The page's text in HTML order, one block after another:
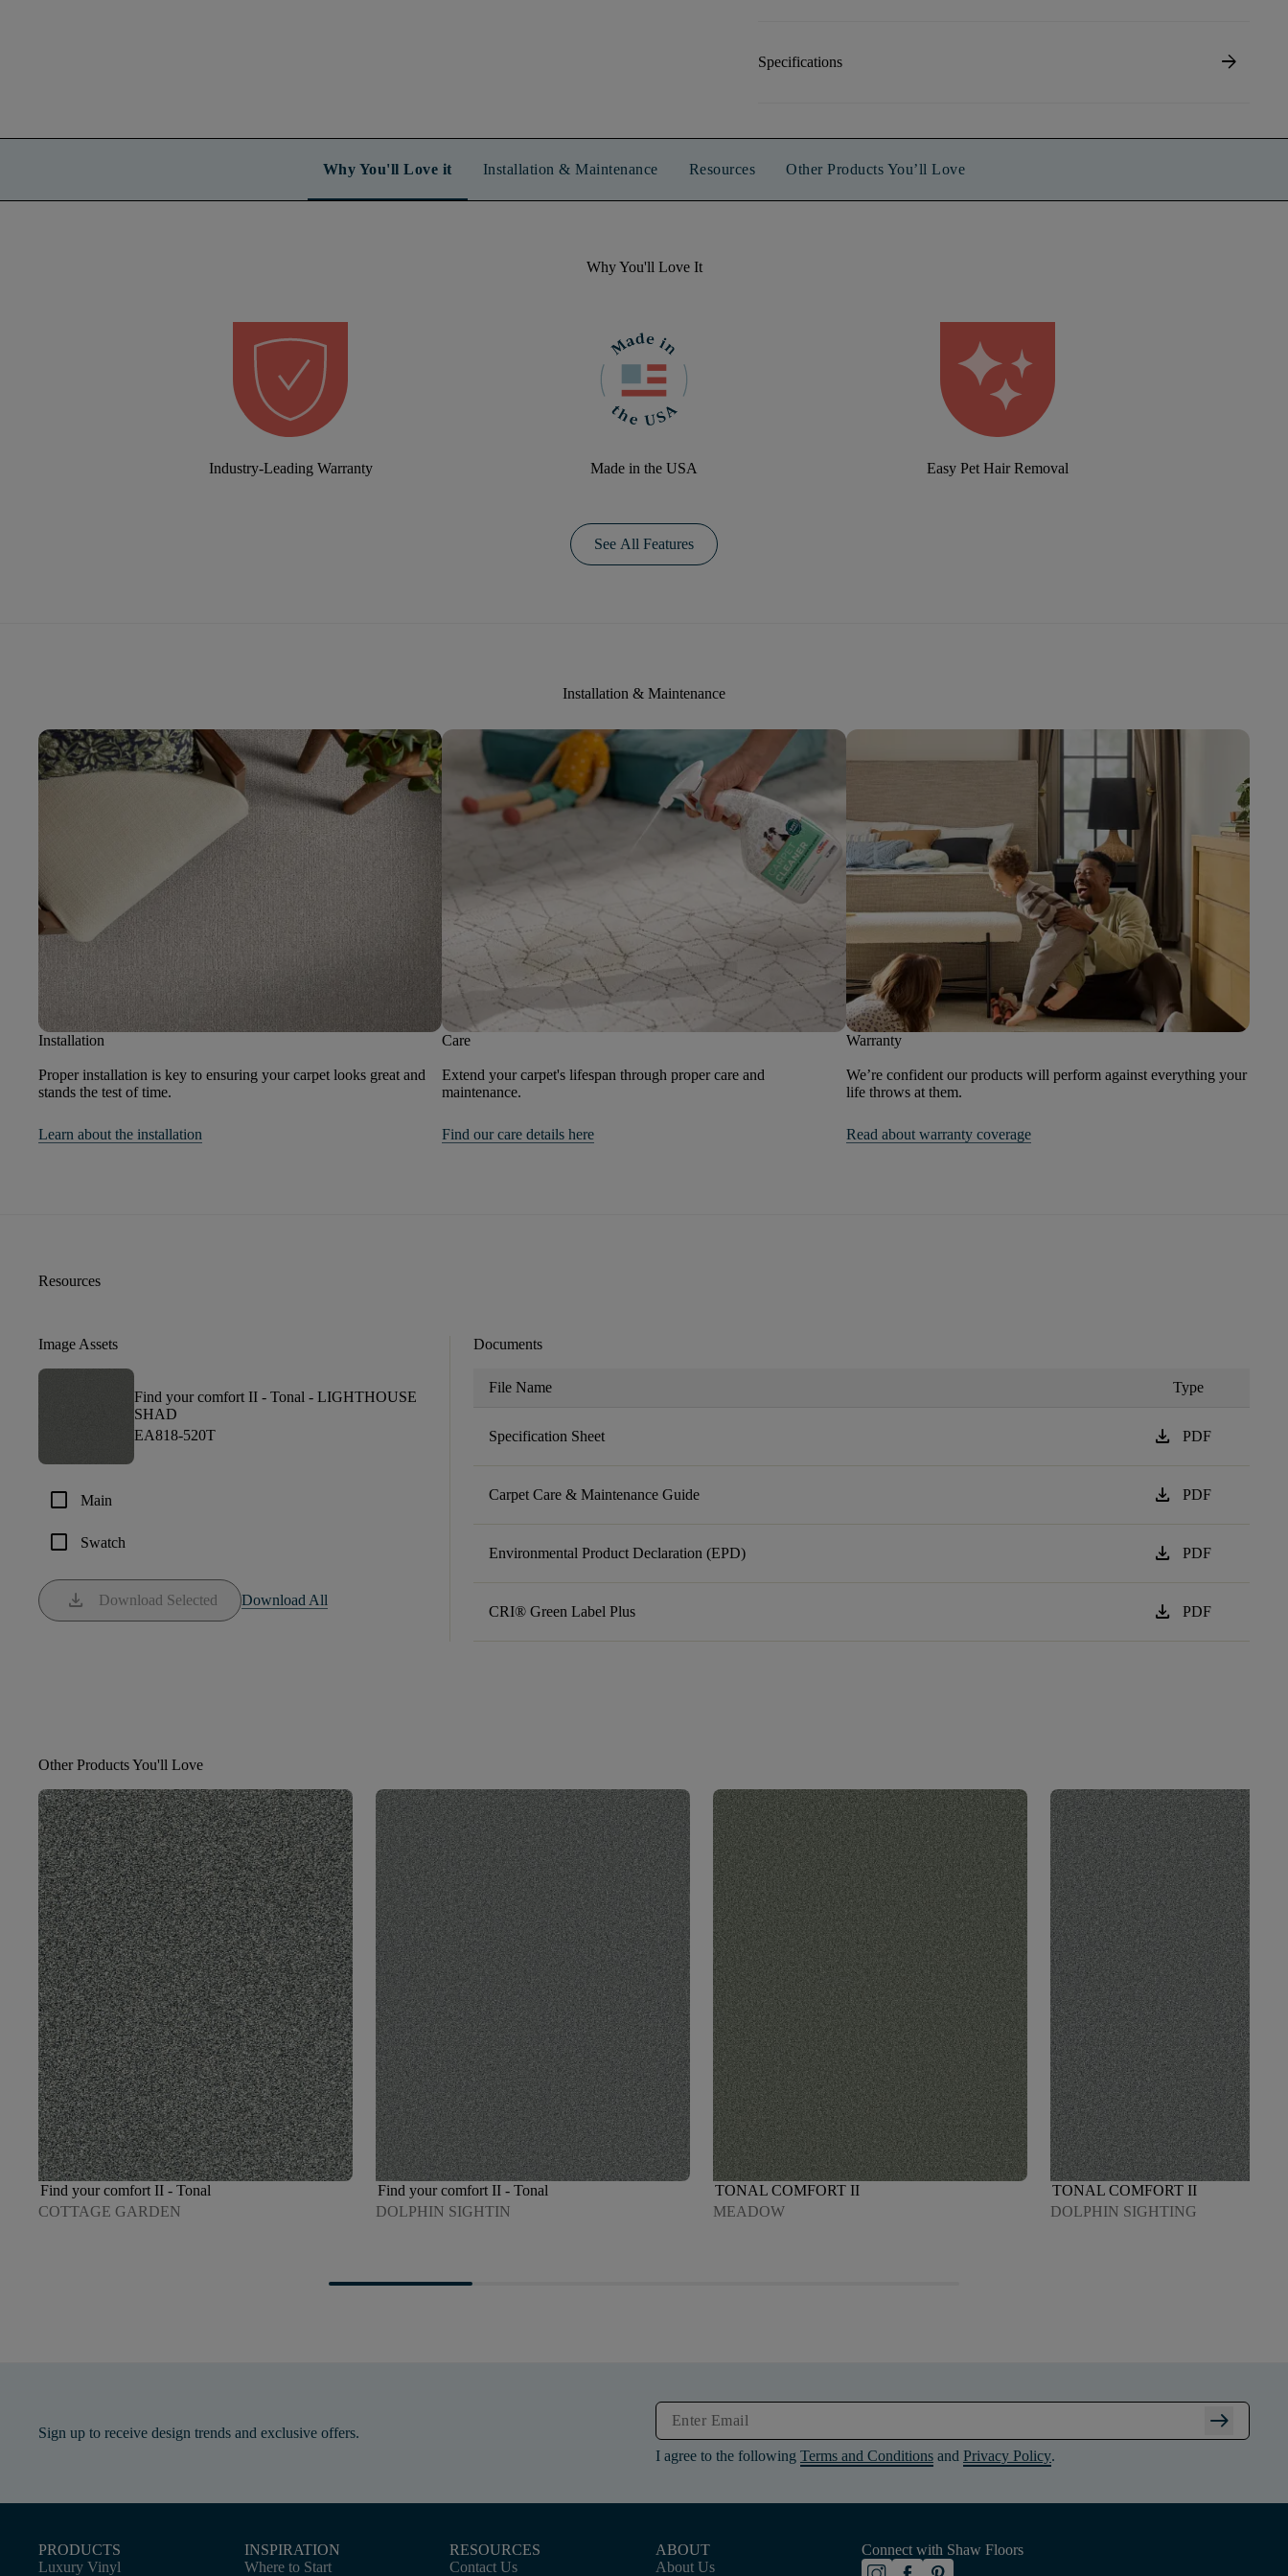
Specifications arrow_forward
Why You'll Love it Installation & Maintenance Resources Other Products You’ll Love
Why You'll Love It
Industry-Leading Warranty Made in the USA Easy Pet Hair Removal
See All Features
Installation & Maintenance
Installation
Proper installation is key to ensuring your carpet looks great and
stands the test of time.
Learn about the installation
Care
Extend your carpet's lifespan through proper care and
maintenance.
Find our care details here
Warranty
We’re confident our products will perform against everything your
life throws at them.
Read about warranty coverage
Resources
Image Assets
Find your comfort II - Tonal - LIGHTHOUSE
SHAD
EA818-520T
check_box_outline_blank Main
check_box_outline_blank Swatch
download Download Selected Download All
Documents
File Name Type
Specification Sheet download PDF
Carpet Care & Maintenance Guide download PDF
Environmental Product Declaration (EPD) download PDF
CRI® Green Label Plus download PDF
Other Products You'll Love
Find your comfort II - Tonal
COTTAGE GARDEN
Find your comfort II - Tonal
DOLPHIN SIGHTIN
TONAL COMFORT II
MEADOW
TONAL COMFORT II
DOLPHIN SIGHTING
Sign up to receive design trends and exclusive offers. arrow_right_alt
I agree to the following Terms and Conditions and Privacy Policy.
PRODUCTS
Luxury Vinyl
INSPIRATION
Where to Start
RESOURCES
Contact Us
ABOUT
About Us
Connect with Shaw Floors